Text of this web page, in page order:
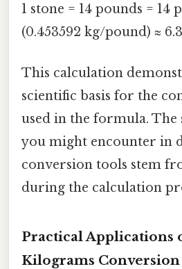
1 stone = 14 pounds = 14
(0.453592 kg/pound) ≈
This calculation
scientific basis for the
used in the formula.
you might encounter in
conversion tools stem
during the calculation
Practical Applications
Kilograms Conversion